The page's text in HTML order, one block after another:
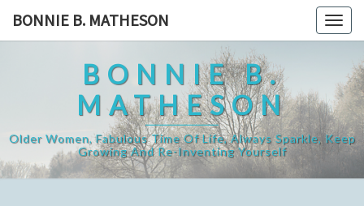
BONNIE B. MATHESON
BONNIE B.
MATHESON
Older Women, Fabulous Time Of Life, Always Sparkle, Keep
Growing And Re-Inventing Yourself